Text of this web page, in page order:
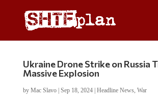
Ukraine Drone Strike on Russia
Massive Explosion
by Mac Slavo| Sep 18, 2024| Headline News, War